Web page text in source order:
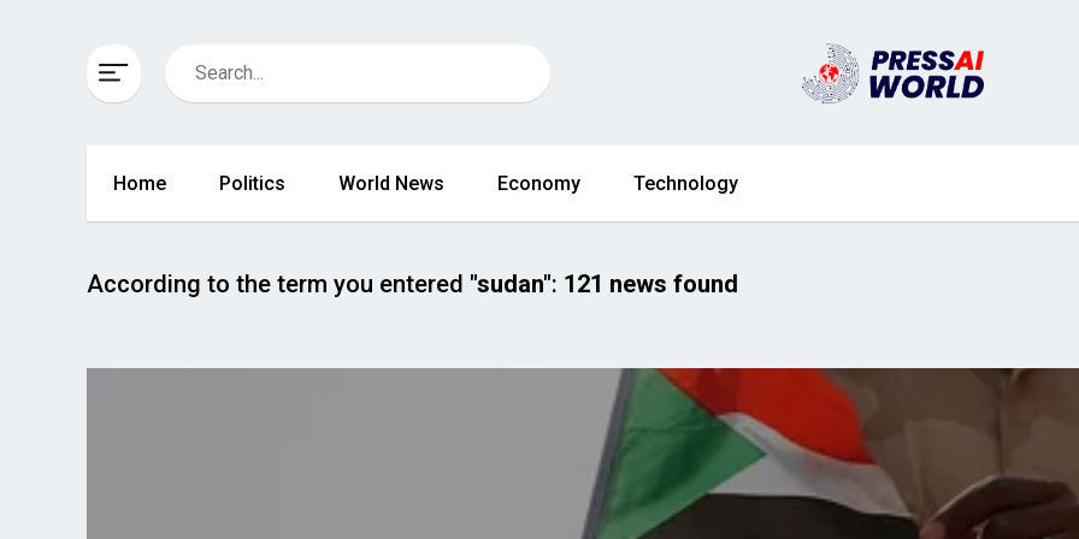
Home Politics World News Economy Technology
According to the term you entered "sudan": 121 news found